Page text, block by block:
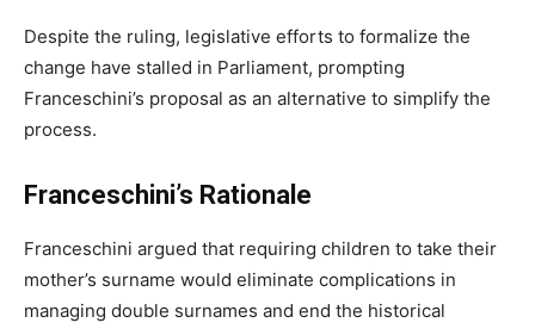
Despite the ruling, legislative efforts to formalize the
change have stalled in Parliament, prompting
Franceschini’s proposal as an alternative to simplify the
process.
Franceschini’s Rationale
Franceschini argued that requiring children to take their
mother’s surname would eliminate complications in
managing double surnames and end the historical